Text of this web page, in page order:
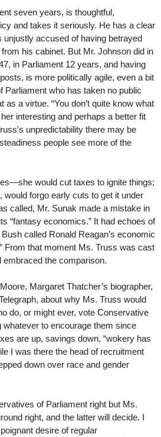
seven years, is thoughtful,
and takes it seriously. He has a clear
unjustly accused of having betrayed
his cabinet. But Mr. Johnson did in
in Parliament 12 years, and having
is more politically agile, even a bit
Parliament who has taken no public
as a virtue. “You don’t quite know what
interesting and perhaps a better fit
unpredictability there may be
people see more of the
would cut taxes to ignite things;
would forgo early cuts to get it under
called, Mr. Sunak made a mistake in
“fantasy economics.” It had echoes of
called Ronald Reagan’s economic
From that moment Ms. Truss was cast
embraced the comparison.
Margaret Thatcher’s biographer,
about why Ms. Truss would
do, or might ever, vote Conservative
whatever to encourage them since
are up, savings down, “wokery has
I was there the head of recruitment
down over race and gender
of Parliament right but Ms.
right, and the latter will decide. I
desire of regular